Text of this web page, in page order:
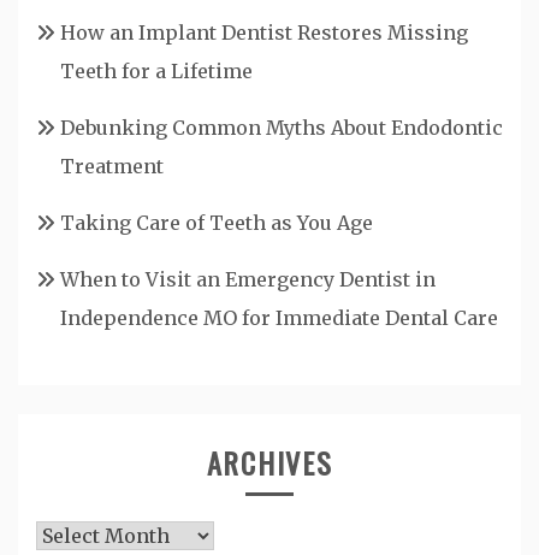
How an Implant Dentist Restores Missing
Teeth for a Lifetime
Debunking Common Myths About Endodontic
Treatment
Taking Care of Teeth as You Age
When to Visit an Emergency Dentist in
Independence MO for Immediate Dental Care
ARCHIVES
Archives